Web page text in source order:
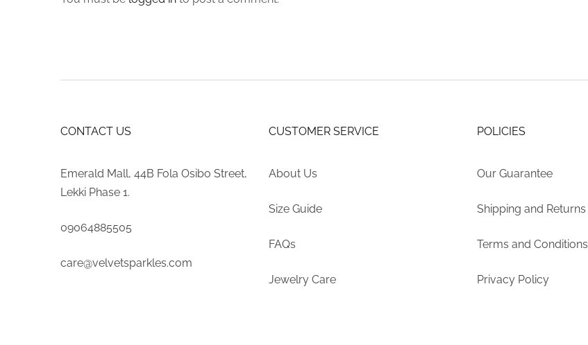
CONTACT US
Emerald Mall, 44B Fola Osibo Street,
Lekki Phase 1.
09064885505
care@velvetsparkles.com
CUSTOMER SERVICE
About Us
Size Guide
FAQs
Jewelry Care
POLICIES
Our Guarantee
Shipping and Returns
Terms and Conditions
Privacy Policy